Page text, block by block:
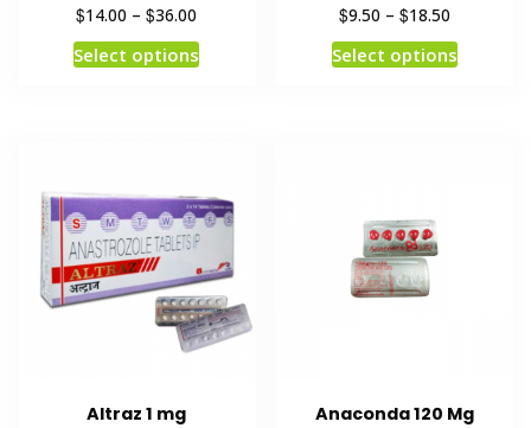
$14.00 –$36.00
Select options
$9.50 – $18.50
Select options
Altraz 1 mg
Anaconda 120 Mg